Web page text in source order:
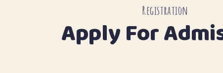
Registration
Apply For